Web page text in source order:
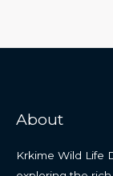
About
Krkime Wild Life